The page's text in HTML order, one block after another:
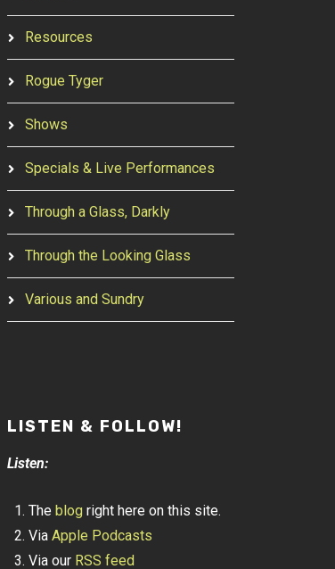
Resources
Rogue Tyger
Shows
Specials & Live Performances
Through a Glass, Darkly
Through the Looking Glass
Various and Sundry
LISTEN & FOLLOW!
Listen:
The blogright here on this site.
Via Apple Podcasts
Via our RSS feed